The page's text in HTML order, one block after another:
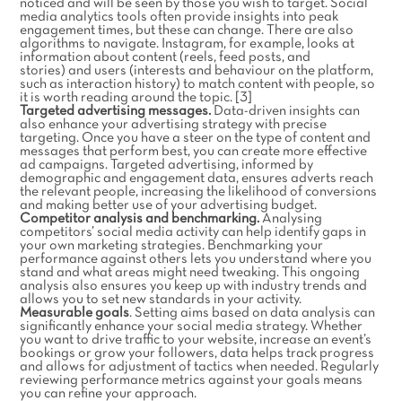
noticed and will be seen by those you wish to target. Social
media analytics tools often provide insights into peak
engagement times, but these can change. There are also
algorithms to navigate. Instagram, for example, looks at
information about content (reels, feed posts, and
stories) and users (interests and behaviour on the platform,
such as interaction history) to match content with people, so
it is worth reading around the topic. [3]
Targeted advertising messages. Data-driven insights can
also enhance your advertising strategy with precise
targeting. Once you have a steer on the type of content and
messages that perform best, you can create more effective
ad campaigns. Targeted advertising, informed by
demographic and engagement data, ensures adverts reach
the relevant people, increasing the likelihood of conversions
and making better use of your advertising budget.
Competitor analysis and benchmarking. Analysing
competitors’ social media activity can help identify gaps in
your own marketing strategies. Benchmarking your
performance against others lets you understand where you
stand and what areas might need tweaking. This ongoing
analysis also ensures you keep up with industry trends and
allows you to set new standards in your activity.
Measurable goals. Setting aims based on data analysis can
significantly enhance your social media strategy. Whether
you want to drive traffic to your website, increase an event’s
bookings or grow your followers, data helps track progress
and allows for adjustment of tactics when needed. Regularly
reviewing performance metrics against your goals means
you can refine your approach.